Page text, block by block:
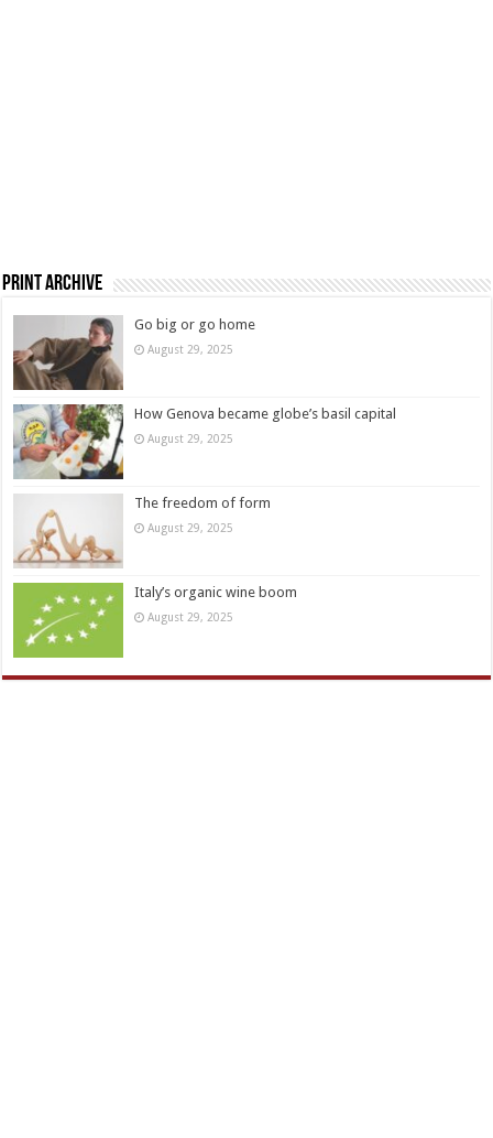
Print Archive
Go big or go home
August 29, 2025
How Genova became globe’s basil capital
August 29, 2025
The freedom of form
August 29, 2025
Italy’s organic wine boom
August 29, 2025